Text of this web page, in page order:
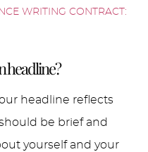
WRITING CONTRACT:
headline?
headline reflects
be brief and
yourself and your